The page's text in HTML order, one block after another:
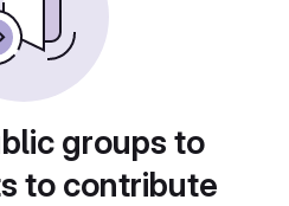
groups to
to contribute